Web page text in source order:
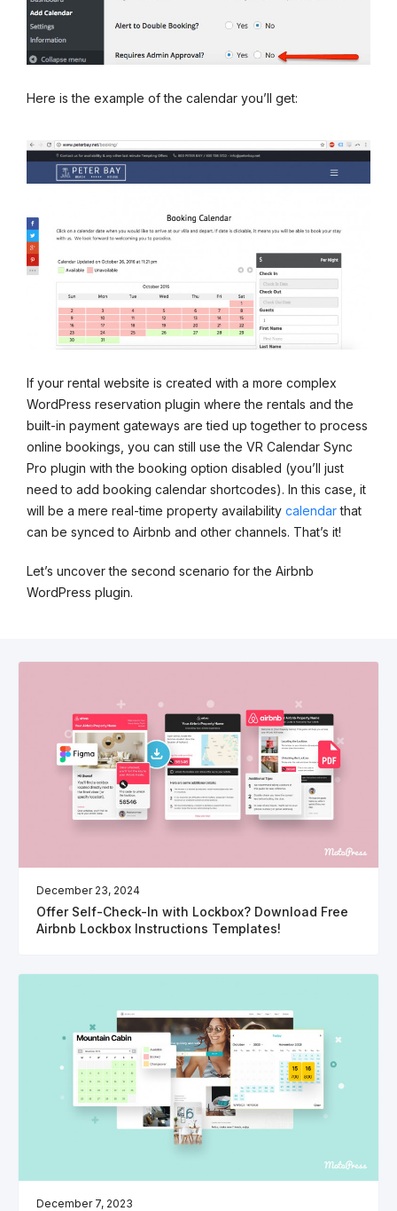
Here is the example of the calendar you’ll get:
If your rental website is created with a more complex
WordPress reservation plugin where the rentals and the
built-in payment gateways are tied up together to process
online bookings, you can still use the VR Calendar Sync
Pro plugin with the booking option disabled (you’ll just
need to add booking calendar shortcodes). In this case, it
will be a mere real-time property availability calendarthat
can be synced to Airbnb and other channels. That’s it!
Let’s uncover the second scenario for the Airbnb
WordPress plugin.
December 23, 2024
Offer Self-Check-In with Lockbox? Download Free
Airbnb Lockbox Instructions Templates!
December 7, 2023